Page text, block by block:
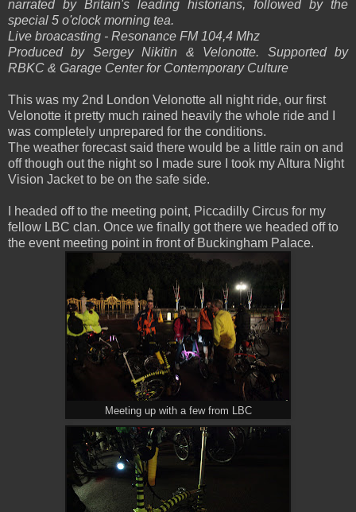
narrated by Britain's leading historians, followed by the
special 5 o'clock morning tea.
Live broacasting - Resonance FM 104,4 Mhz
Produced by Sergey Nikitin & Velonotte. Supported by
RBKC & Garage Center for Contemporary Culture
This was my 2nd London Velonotte all night ride, our first
Velonotte it pretty much rained heavily the whole ride and I
was completely unprepared for the conditions.
The weather forecast said there would be a little rain on and
off though out the night so I made sure I took my Altura Night
Vision Jacket to be on the safe side.
I headed off to the meeting point, Piccadilly Circus for my
fellow LBC clan. Once we finally got there we headed off to
the event meeting point in front of Buckingham Palace.
Meeting up with a few from LBC